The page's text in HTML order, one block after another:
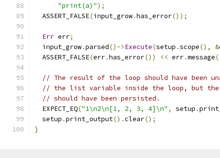
"print(a)");
  ASSERT_FALSE
(input_grow.has_error());
Err err;
  input_grow
.parsed()->Execute(setup .scope(), &
  ASSERT_FALSE
(err.has_error()) << err.message
// The result of the loop should have been
// the list variable inside the loop, but the
// should have been persisted.
  EXPECT_EQ
("1\n2\n[1, 2, 3, 4]\n" , setup .
  setup
.print_output().clear();
}